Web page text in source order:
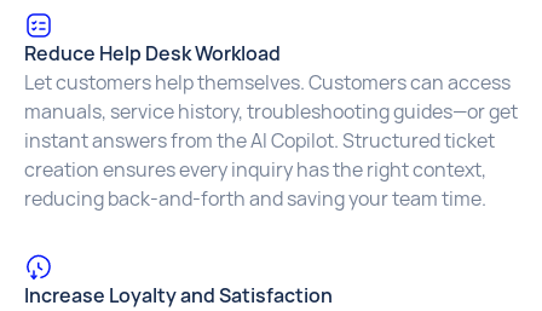
Reduce Help Desk Workload
Let customers help themselves. Customers can access
manuals, service history, troubleshooting guides—or get
instant answers from the AI Copilot. Structured ticket
creation ensures every inquiry has the right context,
reducing back-and-forth and saving your team time.
Increase Loyalty and Satisfaction